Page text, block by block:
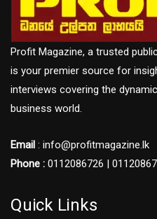
Profit Magazine, a trusted
is your premier source for
interviews covering the
business world.
Email : info@profitmagazine.lk
Phone : 0112086726 |
Quick Links